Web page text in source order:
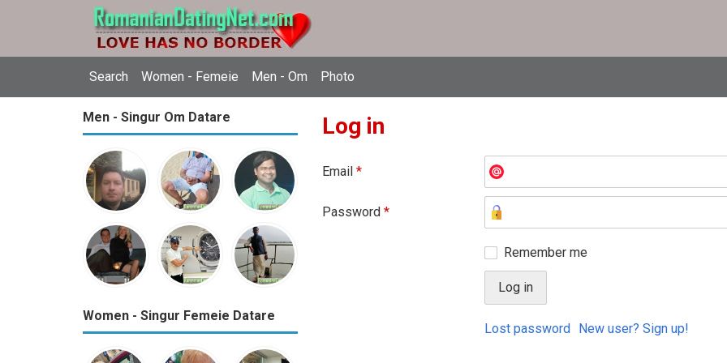
Search Women - Femeie Men - Om Photo
Men - Singur Om Datare
Women - Singur Femeie Datare
Log in
Email *
Password *
Remember me
Lost password New user? Sign up!